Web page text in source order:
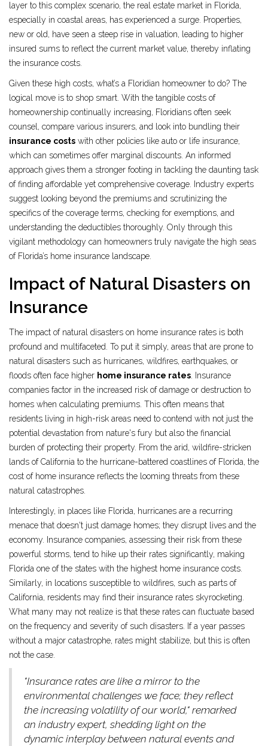
layer to this complex scenario, the real estate market in Florida,
especially in coastal areas, has experienced a surge. Properties,
new or old, have seen a steep rise in valuation, leading to higher
insured sums to reflect the current market value, thereby inflating
the insurance costs.
Given these high costs, what’s a Floridian homeowner to do? The
logical move is to shop smart. With the tangible costs of
homeownership continually increasing, Floridians often seek
counsel, compare various insurers, and look into bundling their
insurance costs with other policies like auto or life insurance,
which can sometimes offer marginal discounts. An informed
approach gives them a stronger footing in tackling the daunting task
of finding affordable yet comprehensive coverage. Industry experts
suggest looking beyond the premiums and scrutinizing the
specifics of the coverage terms, checking for exemptions, and
understanding the deductibles thoroughly. Only through this
vigilant methodology can homeowners truly navigate the high seas
of Florida’s home insurance landscape.
Impact of Natural Disasters on
Insurance
The impact of natural disasters on home insurance rates is both
profound and multifaceted. To put it simply, areas that are prone to
natural disasters such as hurricanes, wildfires, earthquakes, or
floods often face higher home insurance rates. Insurance
companies factor in the increased risk of damage or destruction to
homes when calculating premiums. This often means that
residents living in high-risk areas need to contend with not just the
potential devastation from nature's fury but also the financial
burden of protecting their property. From the arid, wildfire-stricken
lands of California to the hurricane-battered coastlines of Florida, the
cost of home insurance reflects the looming threats from these
natural catastrophes.
Interestingly, in places like Florida, hurricanes are a recurring
menace that doesn't just damage homes; they disrupt lives and the
economy. Insurance companies, assessing their risk from these
powerful storms, tend to hike up their rates significantly, making
Florida one of the states with the highest home insurance costs.
Similarly, in locations susceptible to wildfires, such as parts of
California, residents may find their insurance rates skyrocketing.
What many may not realize is that these rates can fluctuate based
on the frequency and severity of such disasters. If a year passes
without a major catastrophe, rates might stabilize, but this is often
not the case.
"Insurance rates are like a mirror to the
environmental challenges we face; they reflect
the increasing volatility of our world," remarked
an industry expert, shedding light on the
dynamic interplay between natural events and